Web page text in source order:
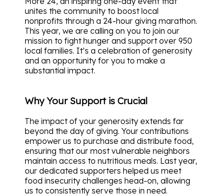
unites the community to boost local
nonprofits through a 24-hour giving marathon.
This year, we are calling on you to join our
mission to fight hunger and support over 950
local families. It’s a celebration of generosity
and an opportunity for you to make a
substantial impact.
Why Your Support is Crucial
The impact of your generosity extends far
beyond the day of giving. Your contributions
empower us to purchase and distribute food,
ensuring that our most vulnerable neighbors
maintain access to nutritious meals. Last year,
our dedicated supporters helped us meet
food insecurity challenges head-on, allowing
us to consistently serve those in need.